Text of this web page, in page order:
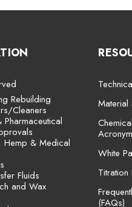
Rebuilding
Cleaners
Pharmaceutical
Hemp & Medical
Fluids
and Wax
Material
White
(FAQs)